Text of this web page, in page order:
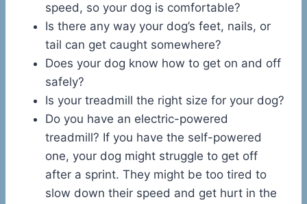
speed, so your dog is comfortable?
Is there any way your dog’s feet, nails, or
tail can get caught somewhere?
Does your dog know how to get on and off
safely?
Is your treadmill the right size for your dog?
Do you have an electric-powered
treadmill? If you have the self-powered
one, your dog might struggle to get off
after a sprint. They might be too tired to
slow down their speed and get hurt in the